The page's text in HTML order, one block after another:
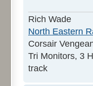
Rich Wade
North Eastern
Corsair
Tri Monitors, 3
track